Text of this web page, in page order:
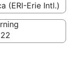
(ERI-Erie Intl.)